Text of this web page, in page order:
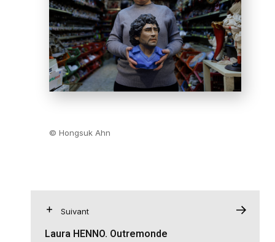
© Hongsuk Ahn
Suivant
Laura HENNO. Outremonde